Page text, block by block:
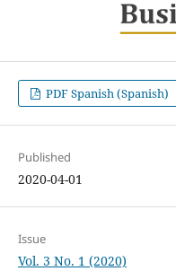
PDF Spanish (Spanish)
Published
2020-04-01
Issue
Vol. 3 No. 1 (2020)